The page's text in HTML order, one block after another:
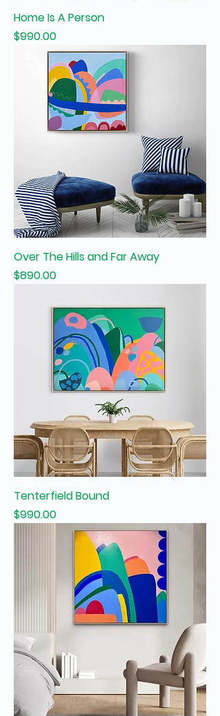
Home Is A Person
Price
$990.00
Over The Hills and Far Away
Price
$890.00
Tenterfield Bound
Price
$990.00